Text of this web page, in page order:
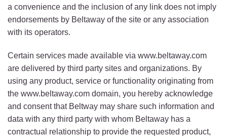
a convenience and the inclusion of any link does not imply
endorsements by Beltaway of the site or any association
with its operators.
Certain services made available via www.beltaway.com
are delivered by third party sites and organizations. By
using any product, service or functionality originating from
the www.beltaway.com domain, you hereby acknowledge
and consent that Beltway may share such information and
data with any third party with whom Beltaway has a
contractual relationship to provide the requested product,